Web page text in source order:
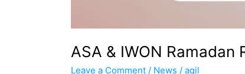
ASA & IWON Ramadan
Leave a Comment / News /aqil